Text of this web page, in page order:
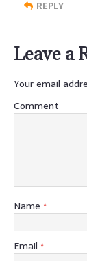
REPLY
Leave a
Your email
Comment
Name *
Email *